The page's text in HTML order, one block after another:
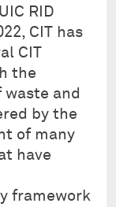
RID
CIT has
CIT
the
and
by the
of many
have
framework